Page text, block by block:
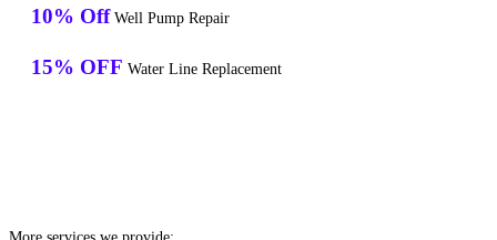
10% Off Well Pump Repair
15% OFF Water Line Replacement